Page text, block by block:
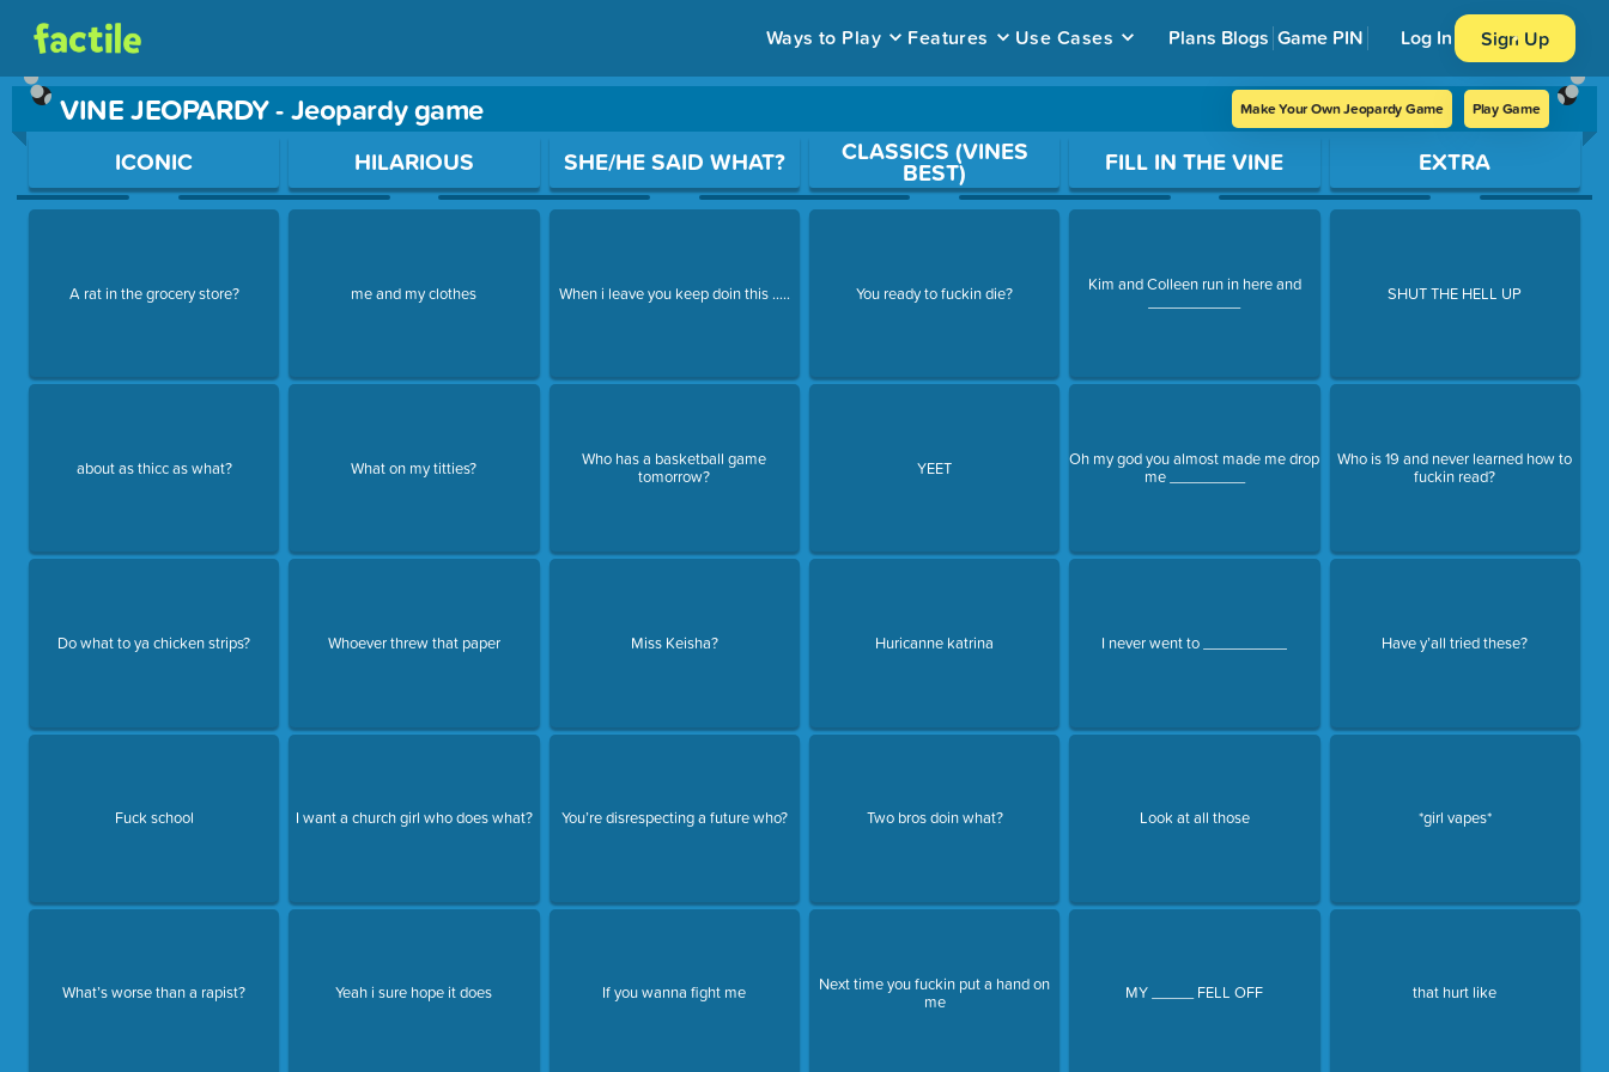
Ways to Play Features Use Cases Plans Blogs Game PIN Log In Sign Up
VINE JEOPARDY - Jeopardy game Make Your Own Jeopardy Game Play Game
Use arrow keys to move between questions. Press Enter or Space to open a question.
ICONIC
A rat in the grocery store?
about as thicc as what?
Do what to ya chicken strips?
Fuck school
What’s worse than a rapist?
HILARIOUS
me and my clothes
What on my titties?
Whoever threw that paper
I want a church girl who does what?
Yeah i sure hope it does
SHE/HE SAID WHAT?
When i leave you keep doin this .....
Who has a basketball game
tomorrow?
Miss Keisha?
You’re disrespecting a future who?
If you wanna fight me
CLASSICS (VINES
BEST)
You ready to fuckin die?
YEET
Huricanne katrina
Two bros doin what?
Next time you fuckin put a hand on
me
FILL IN THE VINE
Kim and Colleen run in here and
Oh my god you almost made me drop
me _________
I never went to __________
Look at all those
MY _____ FELL OFF
EXTRA
SHUT THE HELL UP
Who is 19 and never learned how to
fuckin read?
Have y’all tried these?
*girl vapes*
that hurt like